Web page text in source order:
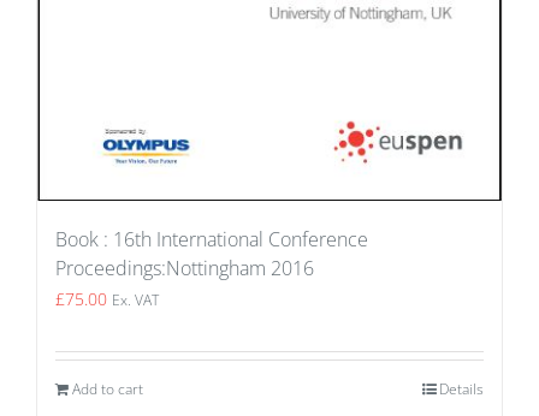
Book : 16th International Conference
Proceedings:Nottingham 2016
£75.00 Ex. VAT
Add to cart Details